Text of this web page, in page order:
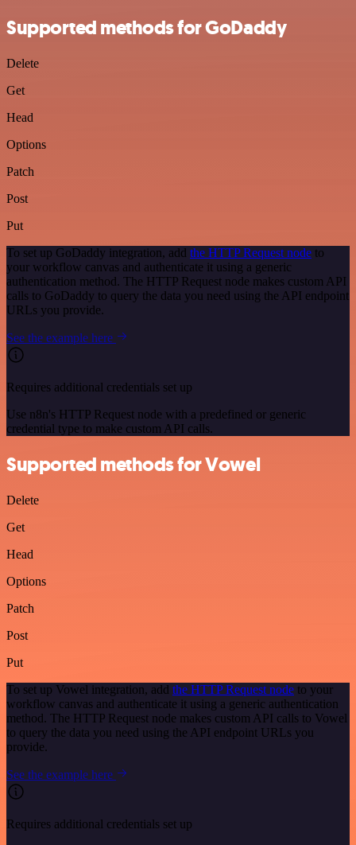
Supported methods for GoDaddy
Delete
Get
Head
Options
Patch
Post
Put
To set up GoDaddy integration, add the HTTP Request node to
your workflow canvas and authenticate it using a generic
authentication method. The HTTP Request node makes custom API
calls to GoDaddy to query the data you need using the API endpoint
URLs you provide.
See the example here
Requires additional credentials set up
Use n8n's HTTP Request node with a predefined or generic
credential type to make custom API calls.
Supported methods for Vowel
Delete
Get
Head
Options
Patch
Post
Put
To set up Vowel integration, add the HTTP Request node to your
workflow canvas and authenticate it using a generic authentication
method. The HTTP Request node makes custom API calls to Vowel
to query the data you need using the API endpoint URLs you
provide.
See the example here
Requires additional credentials set up